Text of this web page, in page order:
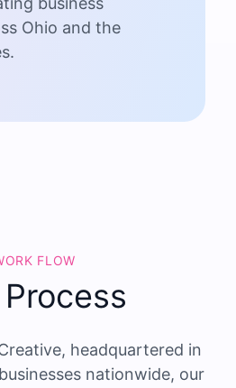
Ohio and the
FLOW
headquartered in
nationwide, our